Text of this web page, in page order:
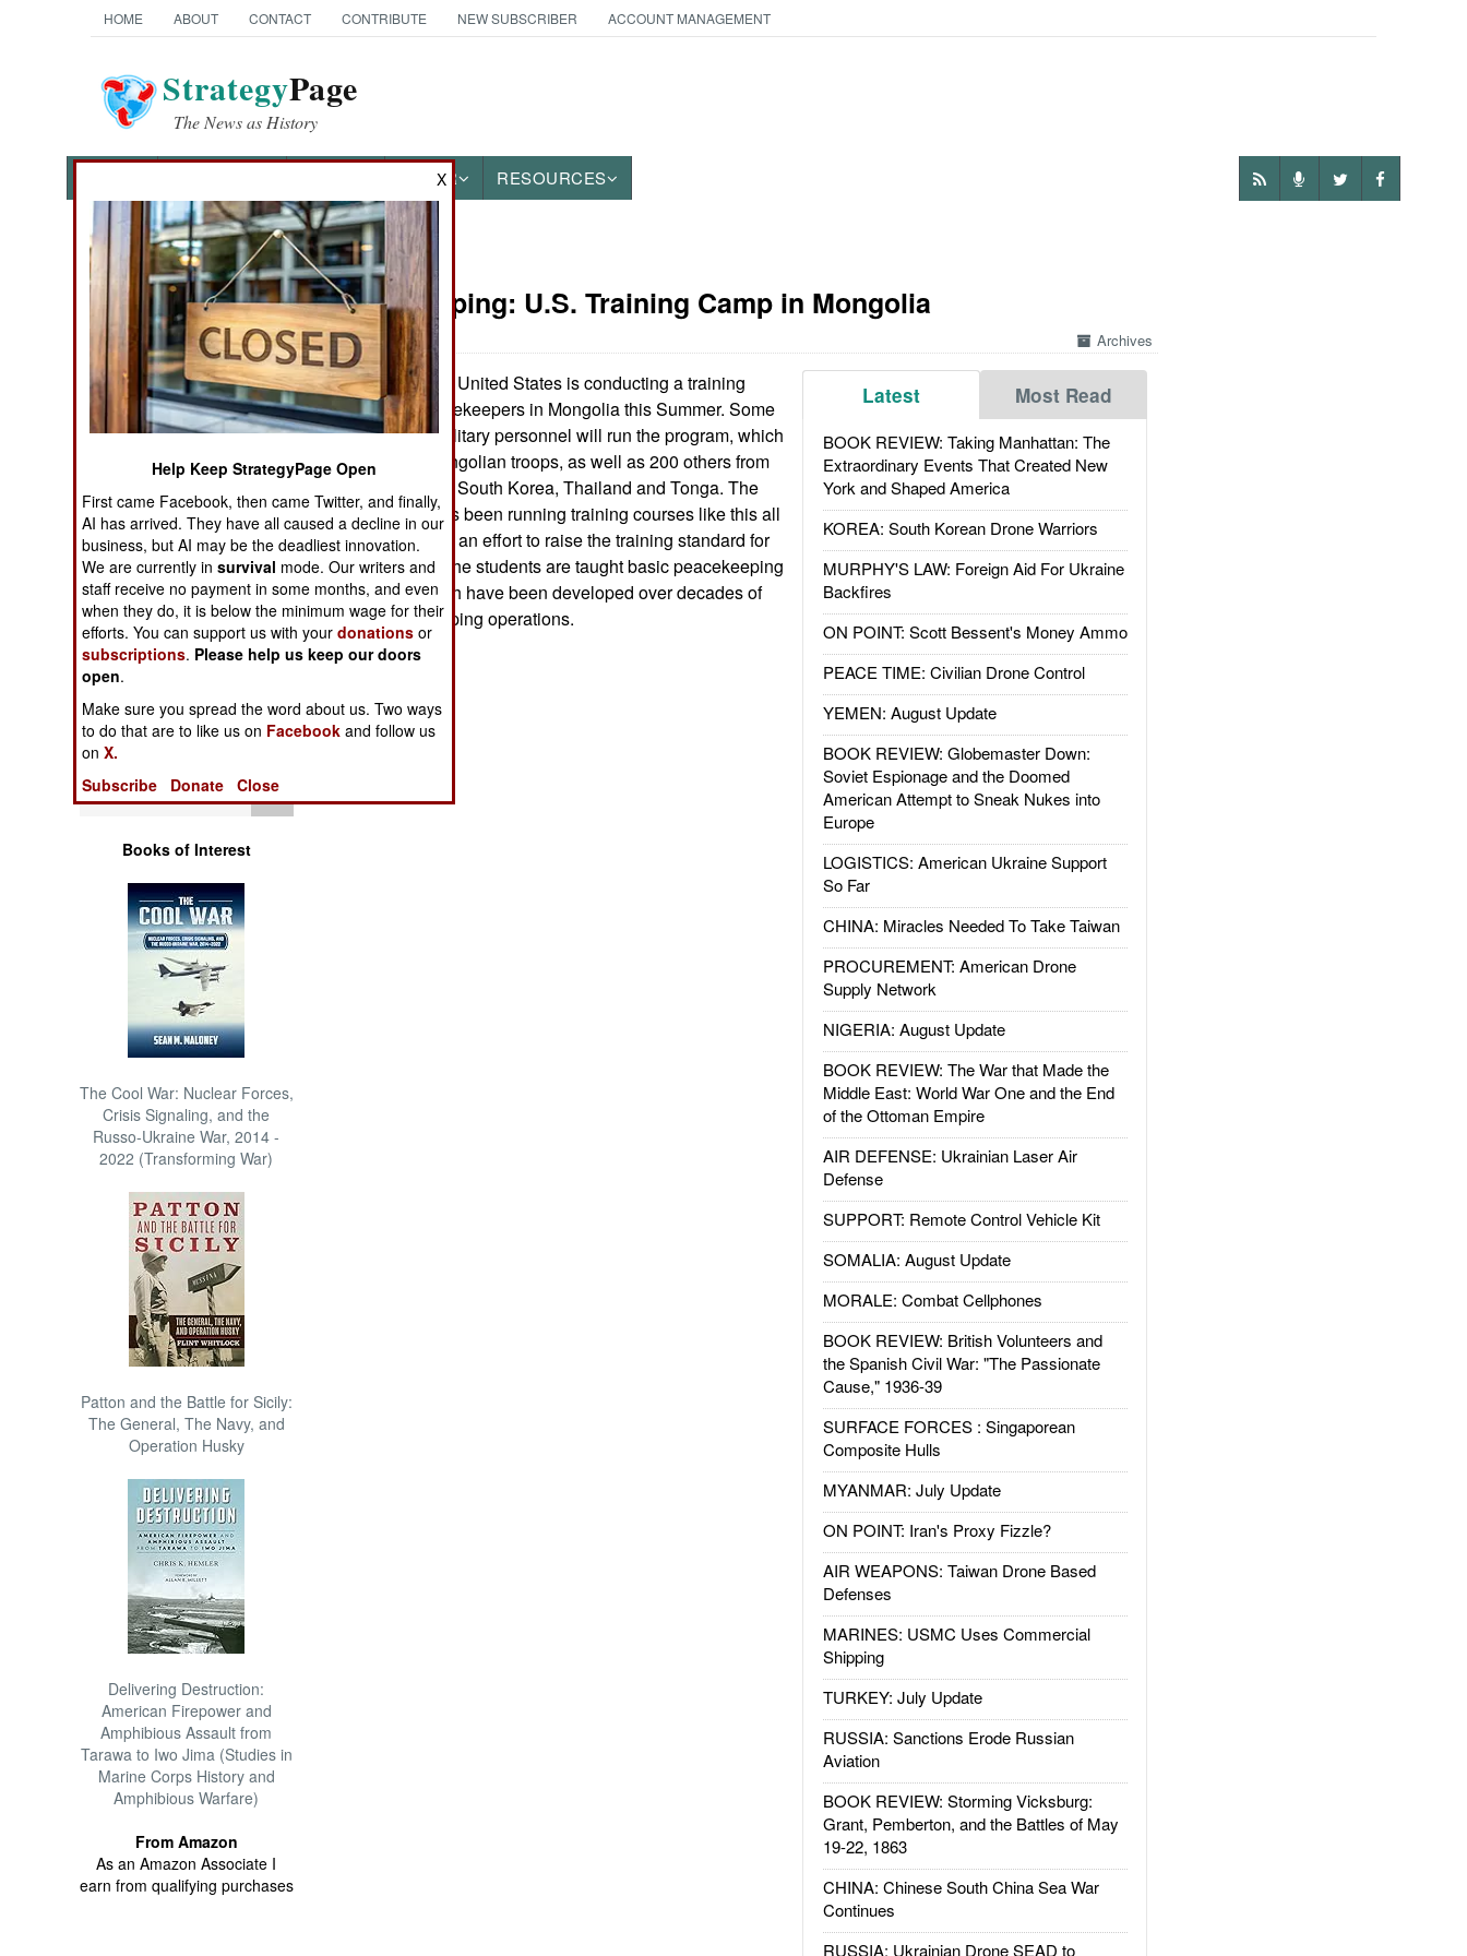
HOME ABOUT CONTACT CONTRIBUTE NEW SUBSCRIBER ACCOUNT MANAGEMENT
StrategyPage
The News as History
OTHER RESOURCES
News Categories
Ground Combat
Air Combat
Naval Operations
Operations
Human Factors
Special Weapons
Warfare by
Numbers
Logistics
Tools
Books of Interest
The Cool War: Nuclear Forces,
Crisis Signaling, and the
Russo-Ukraine War, 2014 -
2022 (Transforming War)
Patton and the Battle for Sicily:
The General, The Navy, and
Operation Husky
Delivering Destruction:
American Firepower and
Amphibious Assault from
Tarawa to Iwo Jima (Studies in
Marine Corps History and
Amphibious Warfare)
From Amazon
As an Amazon Associate I
earn from qualifying purchases
Peacekeeping: U.S. Training Camp in Mongolia
Archives
Latest Most Read
BOOK REVIEW: Taking Manhattan: The
Extraordinary Events That Created New
York and Shaped America
KOREA: South Korean Drone Warriors
MURPHY'S LAW: Foreign Aid For Ukraine
Backfires
ON POINT: Scott Bessent's Money Ammo
PEACE TIME: Civilian Drone Control
YEMEN: August Update
BOOK REVIEW: Globemaster Down:
Soviet Espionage and the Doomed
American Attempt to Sneak Nukes into
Europe
LOGISTICS: American Ukraine Support
So Far
CHINA: Miracles Needed To Take Taiwan
PROCUREMENT: American Drone
Supply Network
NIGERIA: August Update
BOOK REVIEW: The War that Made the
Middle East: World War One and the End
of the Ottoman Empire
AIR DEFENSE: Ukrainian Laser Air
Defense
SUPPORT: Remote Control Vehicle Kit
SOMALIA: August Update
MORALE: Combat Cellphones
BOOK REVIEW: British Volunteers and
the Spanish Civil War: "The Passionate
Cause," 1936-39
SURFACE FORCES : Singaporean
Composite Hulls
MYANMAR: July Update
ON POINT: Iran's Proxy Fizzle?
AIR WEAPONS: Taiwan Drone Based
Defenses
MARINES: USMC Uses Commercial
Shipping
TURKEY: July Update
RUSSIA: Sanctions Erode Russian
Aviation
BOOK REVIEW: Storming Vicksburg:
Grant, Pemberton, and the Battles of May
19-22, 1863
CHINA: Chinese South China Sea War
Continues
RUSSIA: Ukrainian Drone SEAD to
July 29, 2006:
The United States is conducting a training
program for peacekeepers in Mongolia this Summer. Some
300 American military personnel will run the program, which
will train 600 Mongolian troops, as well as 200 others from
Bangladesh, Fiji, South Korea, Thailand and Tonga. The
United States has been running training courses like this all
over the world, in an effort to raise the training standard for
peacekeepers. The students are taught basic peacekeeping
techniques, which have been developed over decades of
actual peacekeeping operations.
X
Help Keep StrategyPage Open
First came Facebook, then came Twitter, and finally,
AI has arrived. They have all caused a decline in our
business, but AI may be the deadliest innovation.
We are currently insurvival mode. Our writers and
staff receive no payment in some months, and even
when they do, it is below the minimum wage for their
efforts. You can support us with yourdonations or
subscriptions. Please help us keep our doors
open.
Make sure you spread the word about us. Two ways
to do that are to like us on Facebook and follow us
onX.
Subscribe
Donate Close